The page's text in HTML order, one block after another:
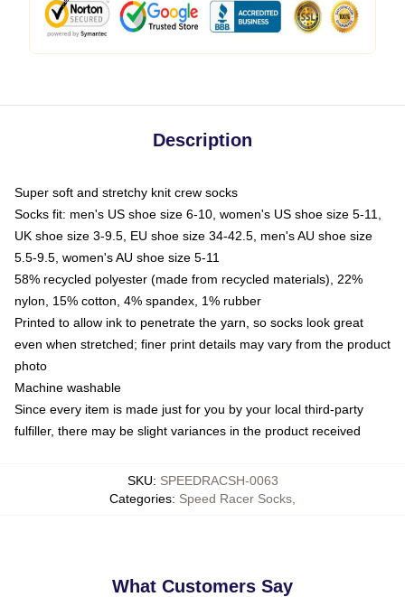
Description
Super soft and stretchy knit crew socks
Socks fit: men's US shoe size 6-10, women's US shoe size 5-11,
UK shoe size 3-9.5, EU shoe size 34-42.5, men's AU shoe size
5.5-9.5, women's AU shoe size 5-11
58% recycled polyester (made from recycled materials), 22%
nylon, 15% cotton, 4% spandex, 1% rubber
Printed to allow ink to penetrate the yarn, so socks look great
even when stretched; finer print details may vary from the product
photo
Machine washable
Since every item is made just for you by your local third-party
fulfiller, there may be slight variances in the product received
SKU: SPEEDRACSH-0063
Categories: Speed Racer Socks
What Customers Say